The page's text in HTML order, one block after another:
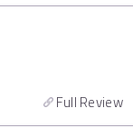
Full Review